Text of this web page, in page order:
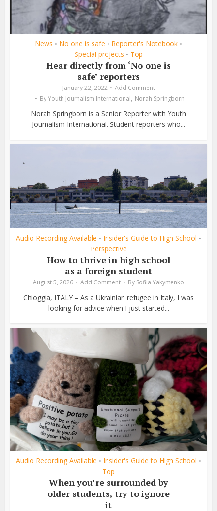
News • No one is safe • Reporter's Notebook •
Special projects • Top
Hear directly from ‘No one is
safe’ reporters
January 22, 2022
Add Comment
ByYouth Journalism International, Norah Springborn
Norah Springborn is a Senior Reporter with Youth
Journalism International. Student reporters who...
Audio Recording Available • Insider's Guide to High School •
Perspective
How to thrive in high school
as a foreign student
August 5, 2026 Add Comment By Sofiia Yakymenko
Chioggia, ITALY – As a Ukrainian refugee in Italy, I was
looking for advice when I just started...
Audio Recording Available • Insider's Guide to High School •
Top
When you’re surrounded by
older students, try to ignore
it